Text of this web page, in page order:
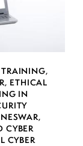
,
, ETHICAL
IN
,
CYBER
CYBER